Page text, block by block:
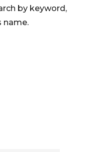
by keyword,
name.